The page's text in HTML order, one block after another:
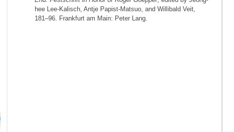
hee Lee-Kalisch, Antje Papist-Matsuo, and Willibald Veit,
181–96. Frankfurt am Main: Peter Lang.